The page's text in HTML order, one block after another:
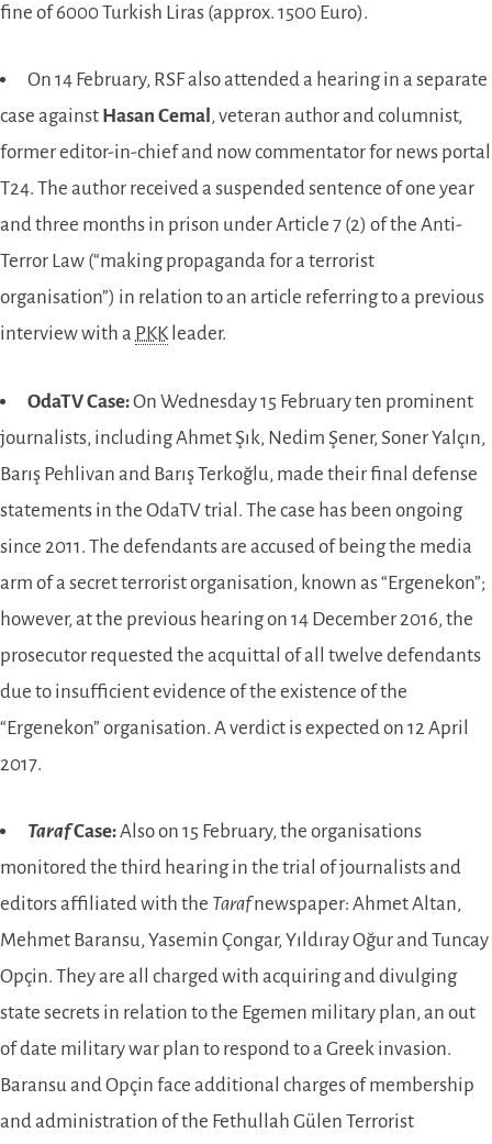
fine of 6000 Turkish Liras (approx. 1500 Euro).
On 14 February, RSF also attended a hearing in a separate
case against Hasan Cemal, veteran author and columnist,
former editor-in-chief and now commentator for news portal
T24. The author received a suspended sentence of one year
and three months in prison under Article 7 (2) of the Anti-
Terror Law (“making propaganda for a terrorist
organisation”) in relation to an article referring to a previous
interview with a PKKleader.
OdaTV Case:On Wednesday 15 February ten prominent
journalists, including Ahmet Şık, Nedim Şener, Soner Yalçın,
Barış Pehlivan and Barış Terkoğlu, made their final defense
statements in the OdaTV trial. The case has been ongoing
since 2011. The defendants are accused of being the media
arm of a secret terrorist organisation, known as “Ergenekon”;
however, at the previous hearing on 14 December 2016, the
prosecutor requested the acquittal of all twelve defendants
due to insufficient evidence of the existence of the
“Ergenekon” organisation. A verdict is expected on 12 April
2017.
TarafCase:Also on 15 February, the organisations
monitored the third hearing in the trial of journalists and
editors affiliated with the Tarafnewspaper: Ahmet Altan,
Mehmet Baransu, Yasemin Çongar, Yıldıray Oğur and Tuncay
Opçin. They are all charged with acquiring and divulging
state secrets in relation to the Egemen military plan, an out
of date military war plan to respond to a Greek invasion.
Baransu and Opçin face additional charges of membership
and administration of the Fethullah Gülen Terrorist